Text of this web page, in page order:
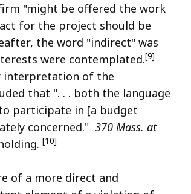
"might be offered the work
for the project should be
the word "indirect" was
were contemplated.[9]
interpretation of the
that ". . . both the language
participate in [a budget
concerned." 370 Mass. at
[10]
of a more direct and